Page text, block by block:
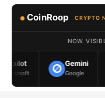
CoinRoop CRYPTO
NOW
Gemini
Google
Claude